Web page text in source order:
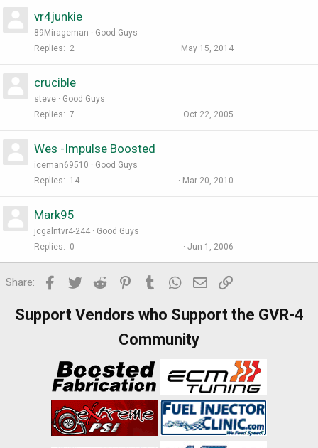
vr4junkie
89Mirageman
Good Guys
Replies
2 May 15, 2014
crucible
steve
Good Guys
Replies
7 Oct 22, 2005
Wes -Impulse Boosted
iceman69510
Good Guys
Replies
14 Mar 20, 2010
Mark95
jcgalntvr4-244
Good Guys
Replies
0 Jun 1, 2006
Share: Facebook
Twitter Reddit PinterestTumblr WhatsApp
Email
Support Vendors who Support the GVR-4
Community